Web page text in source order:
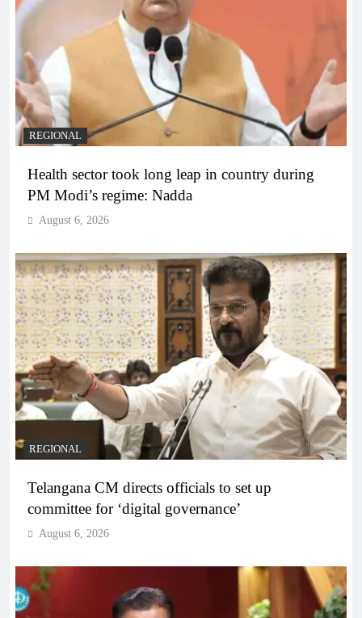
REGIONAL
Health sector took long leap in country during
PM Modi’s regime: Nadda
August 6, 2026
REGIONAL
Telangana CM directs officials to set up
committee for ‘digital governance’
August 6, 2026